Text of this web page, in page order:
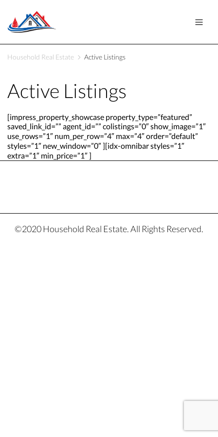
Household Real Estate Active Listings
Active Listings
[impress_property_showcase property_type=”featured”
saved_link_id=”” agent_id=”” colistings=”0″ show_image=”1″
use_rows=”1″ num_per_row=”4″ max=”4″ order=”default”
styles=”1″ new_window=”0″ ][idx-omnibar styles=”1″
extra=”1″ min_price=”1″ ]
©2020 Household Real Estate. All Rights Reserved.